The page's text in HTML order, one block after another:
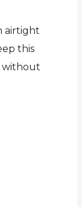
airtight
this
without